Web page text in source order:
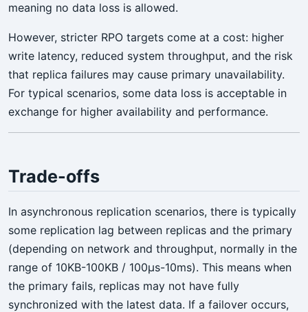
meaning no data loss is allowed.
However, stricter RPO targets come at a cost: higher
write latency, reduced system throughput, and the risk
that replica failures may cause primary unavailability.
For typical scenarios, some data loss is acceptable in
exchange for higher availability and performance.
Trade-offs
In asynchronous replication scenarios, there is typically
some replication lag between replicas and the primary
(depending on network and throughput, normally in the
range of 10KB-100KB / 100µs-10ms). This means when
the primary fails, replicas may not have fully
synchronized with the latest data. If a failover occurs,